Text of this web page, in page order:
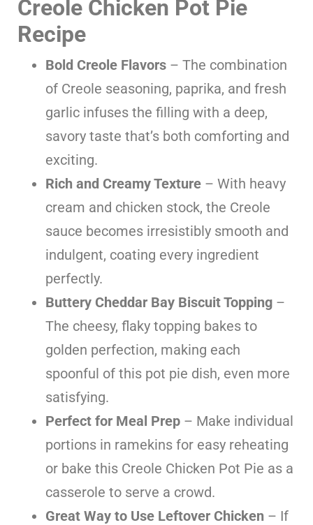
Creole Chicken Pot Pie
Recipe
Bold Creole Flavors – The combination
of Creole seasoning, paprika, and fresh
garlic infuses the filling with a deep,
savory taste that’s both comforting and
exciting.
Rich and Creamy Texture – With heavy
cream and chicken stock, the Creole
sauce becomes irresistibly smooth and
indulgent, coating every ingredient
perfectly.
Buttery Cheddar Bay Biscuit Topping –
The cheesy, flaky topping bakes to
golden perfection, making each
spoonful of this pot pie dish, even more
satisfying.
Perfect for Meal Prep – Make individual
portions in ramekins for easy reheating
or bake this Creole Chicken Pot Pie as a
casserole to serve a crowd.
Great Way to Use Leftover Chicken – If